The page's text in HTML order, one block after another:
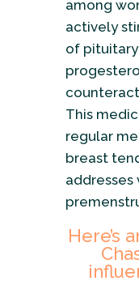
among
actively
of
This
regular
breast
addresses
Here’s